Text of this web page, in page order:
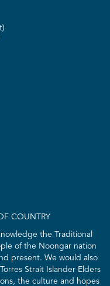
COUNTRY
the Traditional
of the Noongar nation
present. We would also
Strait Islander Elders
the culture and hopes